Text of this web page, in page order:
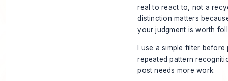
real to react to, not a
distinction matters
your judgment is worth
I use a simple filter
repeated pattern
post needs more work.